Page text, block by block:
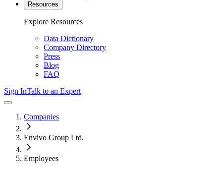
Resources
Explore Resources
Data Dictionary
Company Directory
Press
Blog
FAQ
Sign InTalk to an Expert
Companies
Envivo Group Ltd.
Employees